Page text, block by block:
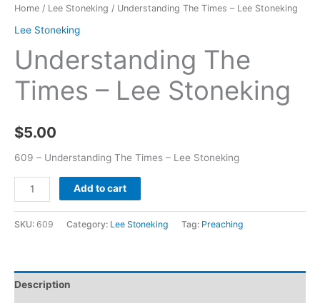
Home / Lee Stoneking / Understanding The Times – Lee Stoneking
Lee Stoneking
Understanding The
Times – Lee Stoneking
$5.00
609 – Understanding The Times – Lee Stoneking
Add to cart
SKU: 609 Category: Lee Stoneking Tag: Preaching
Description